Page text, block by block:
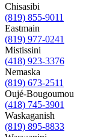
Chisasibi
(819) 855-9011
Eastmain
(819) 977-0241
Mistissini
(418) 923-3376
Nemaska
(819) 673-2511
Oujé-Bougoumou
(418) 745-3901
Waskaganish
(819) 895-8833